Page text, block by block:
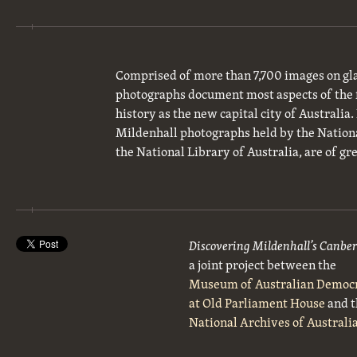
Comprised of more than 7,700 images on
photographs document most aspects of
history as the new capital city of
Mildenhall photographs held by the
the National Library of Australia, are of
Discovering Mildenhall’s
a joint project between the
Museum of Australian
at Old Parliament Houseand
National Archives of